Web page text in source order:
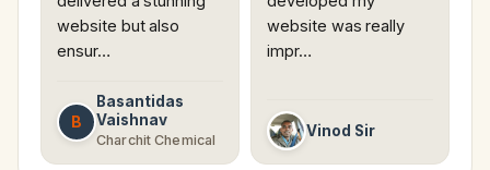
website but also
ensur…
B
Basantidas
Vaishnav
Charchit Chemical
website was really
impr…
Vinod Sir